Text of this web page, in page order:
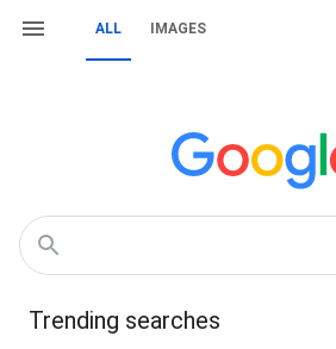
ALL IMAGES
Trending searches